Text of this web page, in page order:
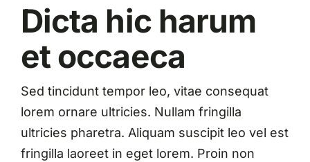
Dicta hic harum
et occaeca
Sed tincidunt tempor leo, vitae consequat
lorem ornare ultricies. Nullam fringilla
ultricies pharetra. Aliquam suscipit leo vel est
fringilla laoreet in eget lorem. Proin non